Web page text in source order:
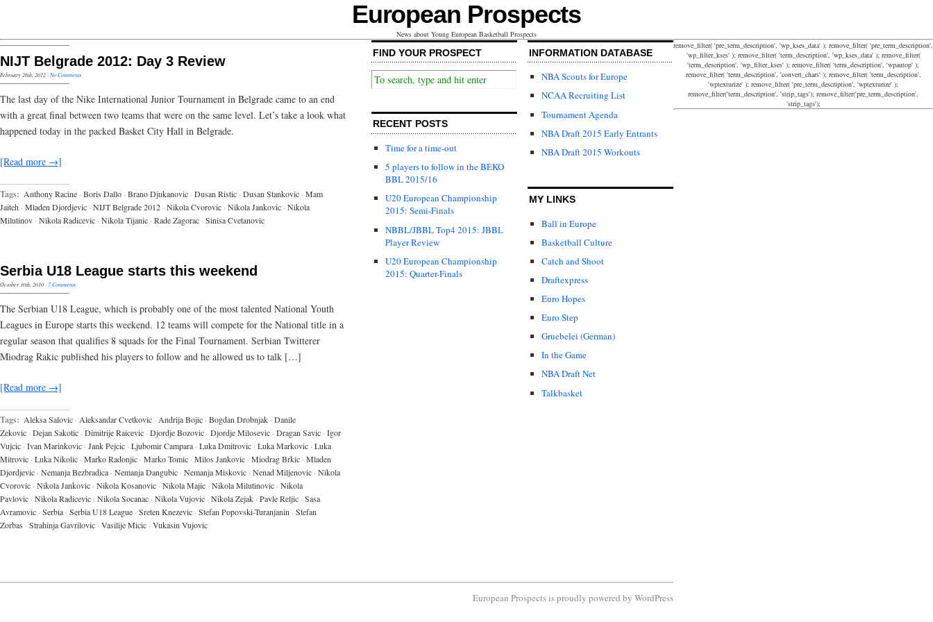
European Prospects
News about Young European Basketball Prospects
NIJT Belgrade 2012: Day 3 Review
February 26th, 2012·No Comments
The last day of the Nike International Junior Tournament in Belgrade came to an end
with a great final between two teams that were on the same level. Let’s take a look what
happened today in the packed Basket City Hall in Belgrade.
[Read more →]
Tags: Anthony Racine · Boris Dallo · Brano Djukanovic · Dusan Ristic · Dusan Stankovic · Mam
Jaiteh · Mladen Djordjevic · NIJT Belgrade 2012 · Nikola Cvorovic · Nikola Jankovic · Nikola
Milutinov · Nikola Radicevic · Nikola Tijanic · Rade Zagorac · Sinisa Cvetanovic
Serbia U18 League starts this weekend
October 30th, 2010· 7 Comments
The Serbian U18 League, which is probably one of the most talented National Youth
Leagues in Europe starts this weekend. 12 teams will compete for the National title in a
regular season that qualifies 8 squads for the Final Tournament. Serbian Twitterer
Miodrag Rakic published his players to follow and he allowed us to talk […]
[Read more →]
Tags: Aleksa Salovic · Aleksandar Cvetkovic · Andrija Bojic · Bogdan Drobnjak · Danile
Zekovic · Dejan Sakotic · Dimitrije Raicevic · Djordje Bozovic · Djordje Milosevic · Dragan Savic · Igor
Vujcic · Ivan Marinkovic · Jank Pejcic · Ljubomir Campara · Luka Dmitrovic · Luka Markovic · Luka
Mitrovic · Luka Nikolic · Marko Radonjic · Marko Tomic · Milos Jankovic · Miodrag Brkic · Mladen
Djordjevic · Nemanja Bezbradica · Nemanja Dangubic · Nemanja Miskovic · Nenad Miljenovic · Nikola
Cvorovic · Nikola Jankovic · Nikola Kosanovic · Nikola Majic · Nikola Milutinovic · Nikola
Pavlovic · Nikola Radicevic · Nikola Socanac · Nikola Vujovic · Nikola Zejak · Pavle Reljic · Sasa
Avramovic · Serbia · Serbia U18 League · Sreten Knezevic · Stefan Popovski-Turanjanin · Stefan
Zorbas · Strahinja Gavrilovic · Vasilije Micic · Vukasin Vujovic
FIND YOUR PROSPECT
RECENT POSTS
Time for a time-out
5 players to follow in the BEKO
BBL 2015/16
U20 European Championship
2015: Semi-Finals
NBBL/JBBL Top4 2015: JBBL
Player Review
U20 European Championship
2015: Quarter-Finals
INFORMATION DATABASE
NBA Scouts for Europe
NCAA Recruiting List
Tournament Agenda
NBA Draft 2015 Early Entrants
NBA Draft 2015 Workouts
MY LINKS
Ball in Europe
Basketball Culture
Catch and Shoot
Draftexpress
Euro Hopes
Euro Step
Gruebelei (German)
In the Game
NBA Draft Net
Talkbasket
remove_filter( 'pre_term_description', 'wp_kses_data' ); remove_filter( 'pre_term_description',
'wp_filter_kses' ); remove_filter( 'term_description', 'wp_kses_data' ); remove_filter(
'term_description', 'wp_filter_kses' ); remove_filter( 'term_description', 'wpautop' );
remove_filter( 'term_description', 'convert_chars' ); remove_filter( 'term_description',
'wptexturize' ); remove_filter( 'pre_term_description', 'wptexturize' );
remove_filter('term_description', 'strip_tags'); remove_filter('pre_term_description',
'strip_tags');
European Prospects is proudly powered by WordPress